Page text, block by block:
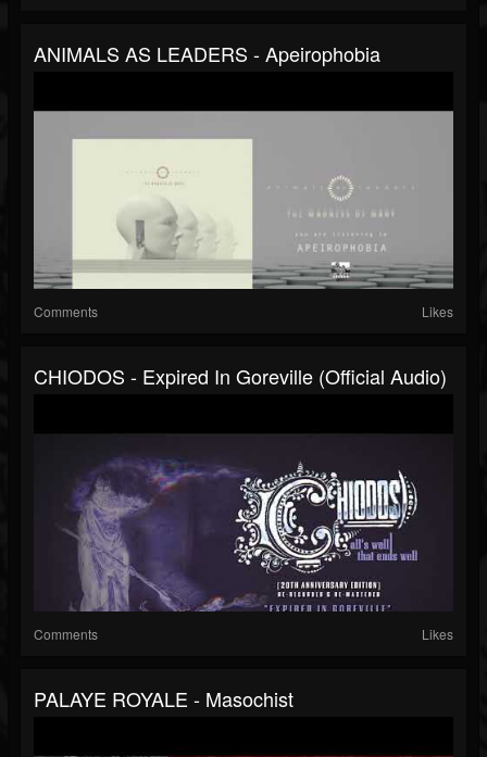
ANIMALS AS LEADERS - Apeirophobia
Comments Likes
CHIODOS - Expired In Goreville (Official Audio)
Comments Likes
PALAYE ROYALE - Masochist